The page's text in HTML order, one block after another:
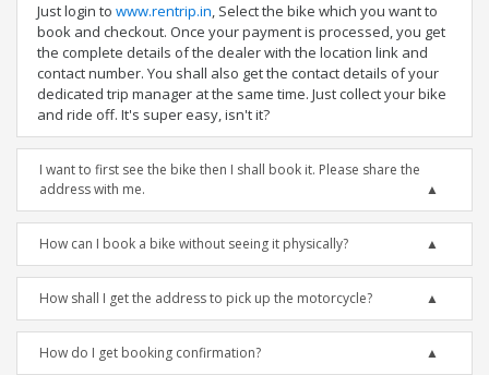
Just login to www.rentrip.in, Select the bike which you want to
book and checkout. Once your payment is processed, you get
the complete details of the dealer with the location link and
contact number. You shall also get the contact details of your
dedicated trip manager at the same time. Just collect your bike
and ride off. It's super easy, isn't it?
I want to first see the bike then I shall book it. Please share the
address with me.
How can I book a bike without seeing it physically?
How shall I get the address to pick up the motorcycle?
How do I get booking confirmation?